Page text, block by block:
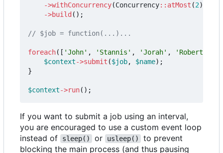
->withConcurrency(Concurrency:: atMost (2))
->build ();
foreach([ 'John' , 'Stannis' , 'Jorah' , 'Robert'
$context->submit ($job, $name);
}
$context->run();
If you want to submit a job using an interval,
you are encouraged to use a custom event loop
instead of
sleep() or usleep()
to prevent
blocking the main process (and thus pausing